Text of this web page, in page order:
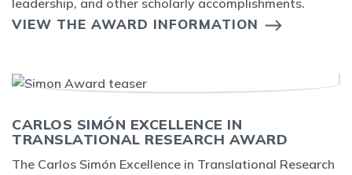
leadership, and other scholarly accomplishments.
VIEW THE AWARD INFORMATION
CARLOS SIMÓN EXCELLENCE IN
TRANSLATIONAL RESEARCH AWARD
The Carlos Simón Excellence in Translational Research